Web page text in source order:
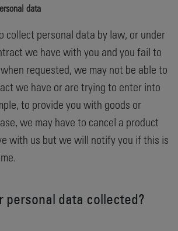
data
collect personal data by law, or under
we have with you and you fail to
requested, we may not be able to
we have or are trying to enter into
to provide you with goods or
we may have to cancel a product
with us but we will notify you if this is
personal data collected?